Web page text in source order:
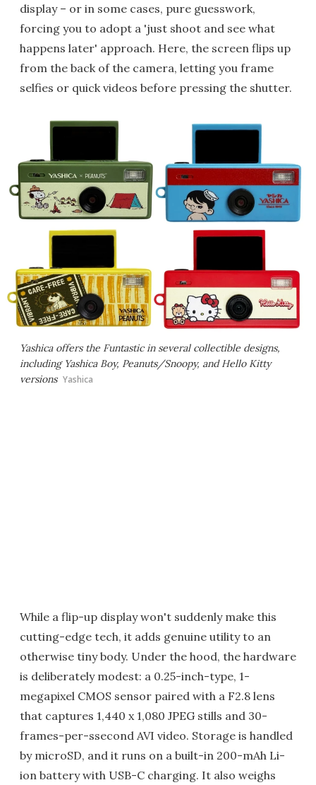
display – or in some cases, pure guesswork,
forcing you to adopt a 'just shoot and see what
happens later' approach. Here, the screen flips up
from the back of the camera, letting you frame
selfies or quick videos before pressing the shutter.
Yashica offers the Funtastic in several collectible designs,
including Yashica Boy, Peanuts/Snoopy, and Hello Kitty
versions Yashica
While a flip-up display won't suddenly make this
cutting-edge tech, it adds genuine utility to an
otherwise tiny body. Under the hood, the hardware
is deliberately modest: a 0.25-inch-type, 1-
megapixel CMOS sensor paired with a F2.8 lens
that captures 1,440 x 1,080 JPEG stills and 30-
frames-per-ssecond AVI video. Storage is handled
by microSD, and it runs on a built-in 200-mAh Li-
ion battery with USB-C charging. It also weighs